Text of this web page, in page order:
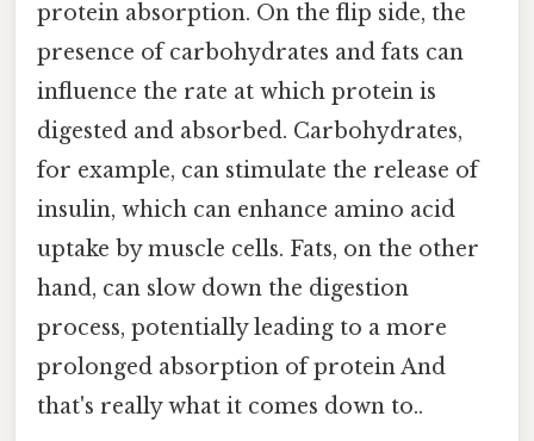
protein absorption. On the flip side, the
presence of carbohydrates and fats can
influence the rate at which protein is
digested and absorbed. Carbohydrates,
for example, can stimulate the release of
insulin, which can enhance amino acid
uptake by muscle cells. Fats, on the other
hand, can slow down the digestion
process, potentially leading to a more
prolonged absorption of protein And
that's really what it comes down to..